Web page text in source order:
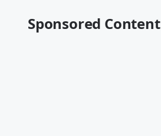
Sponsored Content